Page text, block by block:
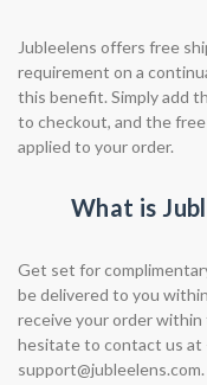
Jubleelens offers free
requirement on a
this benefit. Simply add
to checkout, and the
applied to your order.
What is
Get set for
be delivered to you
receive your order
hesitate to contact us at
support@jubleelens.com.